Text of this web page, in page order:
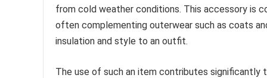
from cold weather conditions. This accessory is
often complementing outerwear such as coats
insulation and style to an outfit.
The use of such an item contributes